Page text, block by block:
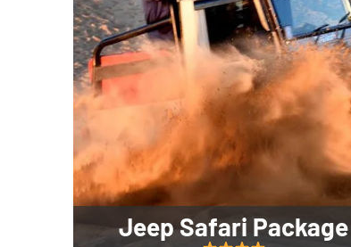
Jeep Safari Package